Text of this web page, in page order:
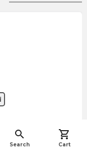
search
Search
shopping_cart
Cart
arrow_forwardnavigate_before